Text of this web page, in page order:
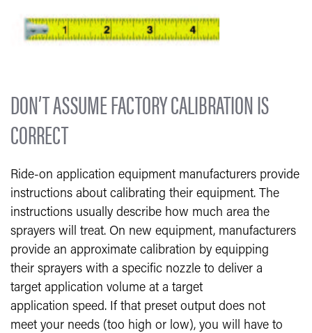
DON’T ASSUME FACTORY CALIBRATION IS
CORRECT
Ride-on application equipment manufacturers provide
instructions about calibrating their equipment. The
instructions usually describe how much area the
sprayers will treat. On new equipment, manufacturers
provide an approximate calibration by equipping
their sprayers with a specific nozzle to deliver a
target application volume at a target
application speed. If that preset output does not
meet your needs (too high or low), you will have to